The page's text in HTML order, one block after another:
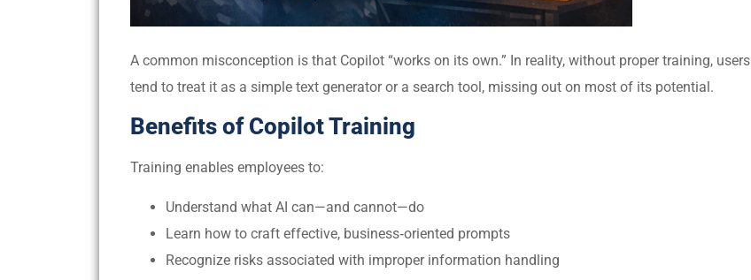
A common misconception is that Copilot “works on its own.” In reality, without proper training, users
tend to treat it as a simple text generator or a search tool, missing out on most of its potential.
Benefits of Copilot Training
Training enables employees to:
Understand what AI can—and cannot—do
Learn how to craft effective, business‑oriented prompts
Recognize risks associated with improper information handling